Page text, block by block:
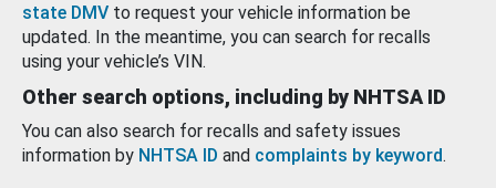
state DMV to request your vehicle information be
updated. In the meantime, you can search for recalls
using your vehicle’s VIN.
Other search options, including by NHTSA ID
You can also search for recalls and safety issues
information by NHTSA ID and complaints by keyword.